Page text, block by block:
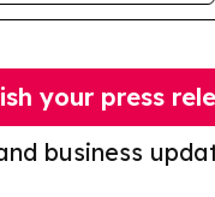
business
your press